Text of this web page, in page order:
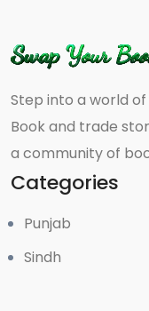
Step into a world
Book and trade
a community of
Categories
Punjab
Sindh